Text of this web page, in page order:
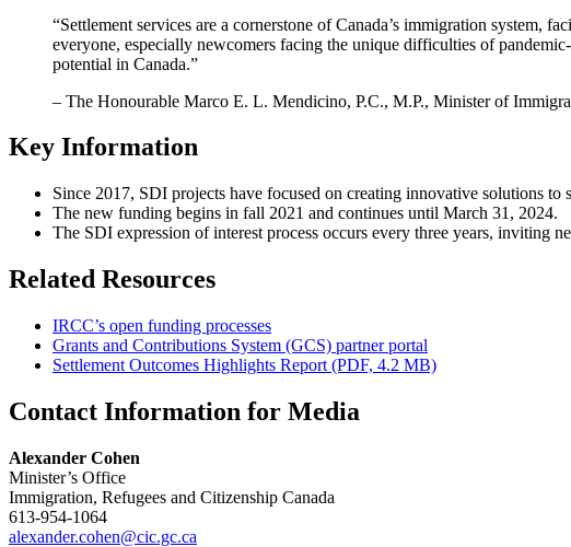
“Settlement services are a cornerstone of Canada’s immigration
everyone, especially newcomers facing the unique difficulties of
potential in Canada.”
– The Honourable Marco E. L. Mendicino, P.C., M.P., Minister of
Key Information
Since 2017, SDI projects have focused on creating innovative solutions to
The new funding begins in fall 2021 and continues until March 31, 2024.
The SDI expression of interest process occurs every three years, inviting
Related Resources
IRCC’s open funding processes
Grants and Contributions System (GCS) partner portal
Settlement Outcomes Highlights Report (PDF, 4.2 MB)
Contact Information for Media
Alexander Cohen
Minister’s Office
Immigration, Refugees and Citizenship Canada
613-954-1064
alexander.cohen@cic.gc.ca